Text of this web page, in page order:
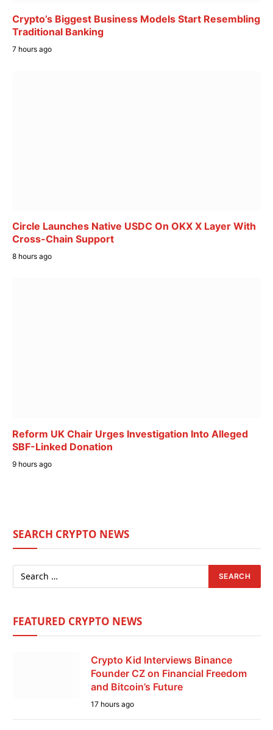
Crypto’s Biggest Business Models Start Resembling
Traditional Banking
7 hours ago
Circle Launches Native USDC On OKX X Layer With
Cross-Chain Support
8 hours ago
Reform UK Chair Urges Investigation Into Alleged
SBF-Linked Donation
9 hours ago
SEARCH CRYPTO NEWS
FEATURED CRYPTO NEWS
Crypto Kid Interviews Binance
Founder CZ on Financial Freedom
and Bitcoin’s Future
17 hours ago